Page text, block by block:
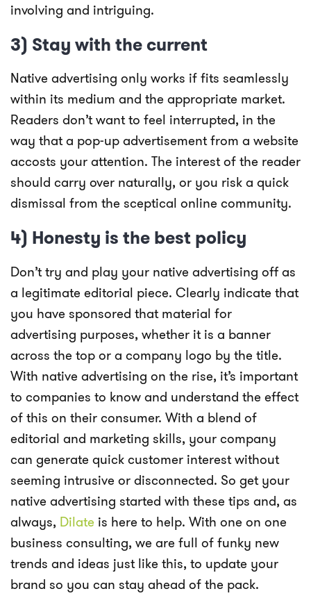
involving and intriguing.
3) Stay with the current
Native advertising only works if fits seamlessly
within its medium and the appropriate market.
Readers don’t want to feel interrupted, in the
way that a pop-up advertisement from a website
accosts your attention. The interest of the reader
should carry over naturally, or you risk a quick
dismissal from the sceptical online community.
4) Honesty is the best policy
Don’t try and play your native advertising off as
a legitimate editorial piece. Clearly indicate that
you have sponsored that material for
advertising purposes, whether it is a banner
across the top or a company logo by the title.
With native advertising on the rise, it’s important
to companies to know and understand the effect
of this on their consumer. With a blend of
editorial and marketing skills, your company
can generate quick customer interest without
seeming intrusive or disconnected. So get your
native advertising started with these tips and, as
always, Dilate is here to help. With one on one
business consulting, we are full of funky new
trends and ideas just like this, to update your
brand so you can stay ahead of the pack.